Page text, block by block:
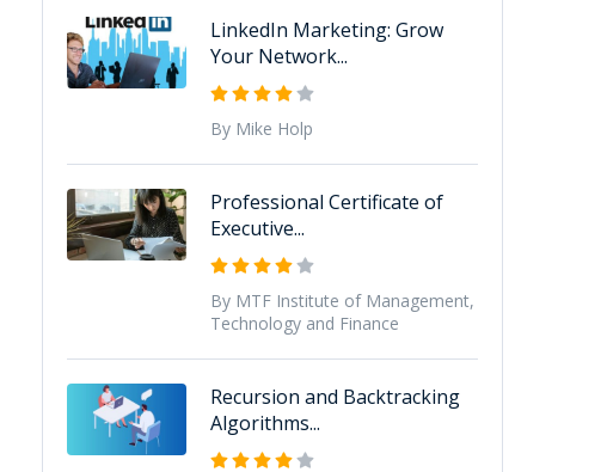
LinkedIn Marketing: Grow
Your Network...
By Mike Holp
Professional Certificate of
Executive...
By MTF Institute of Management,
Technology and Finance
Recursion and Backtracking
Algorithms...